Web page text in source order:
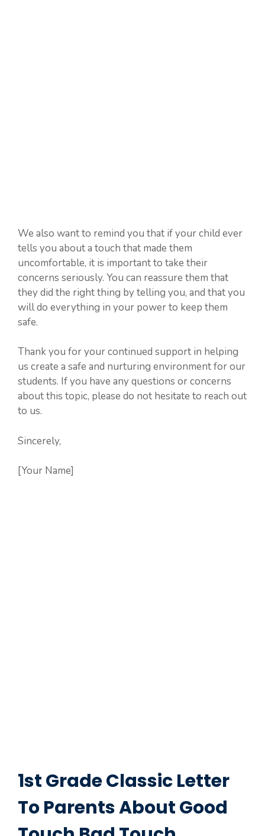
We also want to remind you that if your child ever
tells you about a touch that made them
uncomfortable, it is important to take their
concerns seriously. You can reassure them that
they did the right thing by telling you, and that you
will do everything in your power to keep them
safe.
Thank you for your continued support in helping
us create a safe and nurturing environment for our
students. If you have any questions or concerns
about this topic, please do not hesitate to reach out
to us.
Sincerely,
[Your Name]
1st Grade Classic Letter
To Parents About Good